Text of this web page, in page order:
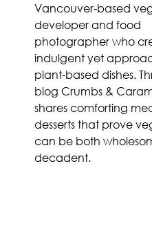
Vancouver-based
developer and food
photographer who
indulgent yet
plant-based dishes.
blog Crumbs &
shares comforting
desserts that prove
can be both
decadent.